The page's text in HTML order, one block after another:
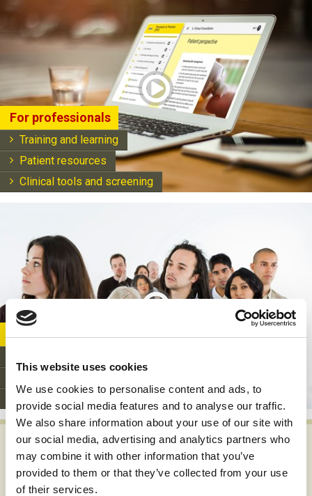
This website uses cookies
We use cookies to personalise content and ads, to
provide social media features and to analyse our traffic.
We also share information about your use of our site with
our social media, advertising and analytics partners who
may combine it with other information that you’ve
provided to them or that they’ve collected from your use
of their services.
play
For professionals
Training and learning
Patient resources
Clinical tools and screening
Support PAPAA
What's happening? News,
views, stories and events...